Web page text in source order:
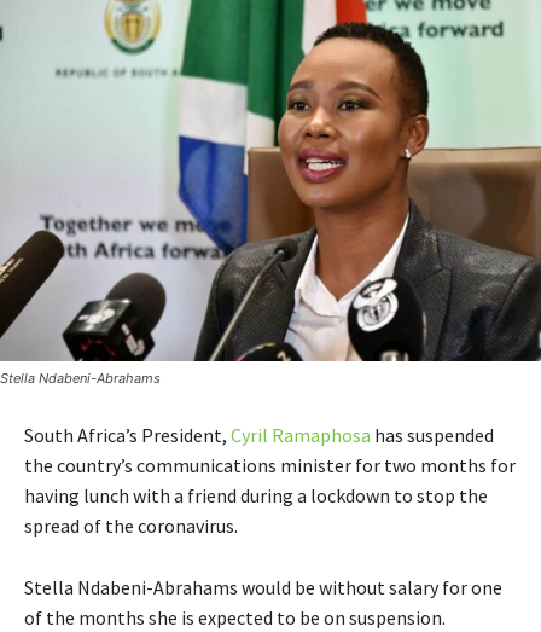
Stella Ndabeni-Abrahams
South Africa’s President, Cyril Ramaphosa has suspended
the country’s communications minister for two months for
having lunch with a friend during a lockdown to stop the
spread of the coronavirus.
Stella Ndabeni-Abrahams would be without salary for one
of the months she is expected to be on suspension.